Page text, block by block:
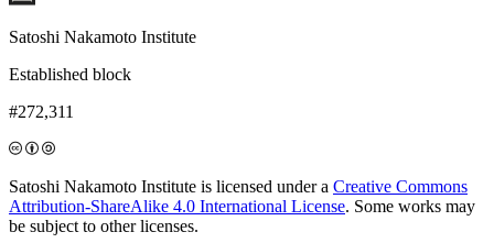
Satoshi Nakamoto Institute
Established block
#272,311
Satoshi Nakamoto Institute is licensed under a Creative Commons
Attribution-ShareAlike 4.0 International License. Some works may
be subject to other licenses.